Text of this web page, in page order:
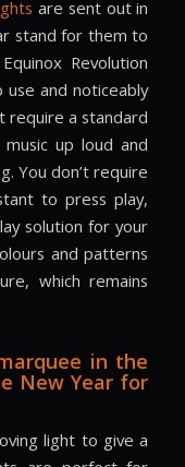
are sent out in
stand for them to
Revolution
and noticeably
require a standard
up loud and
You don’t require
to press play,
solution for your
and patterns
which remains
in the
New Year for
light to give a